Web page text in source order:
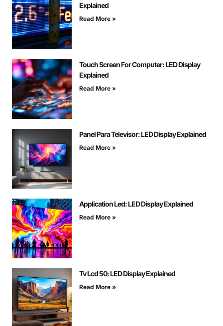
Explained
Read More »
Touch Screen For Computer: LED Display
Explained
Read More »
Panel Para Televisor: LED Display Explained
Read More »
Application Led: LED Display Explained
Read More »
Tv Lcd 50: LED Display Explained
Read More »